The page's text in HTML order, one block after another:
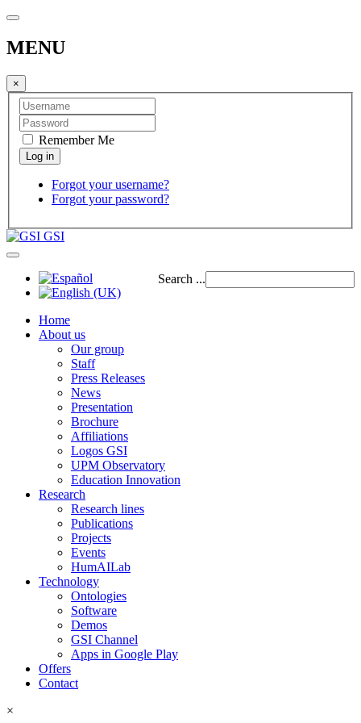
MENU
×
Remember Me
Forgot your username?
Forgot your password?
GSI
Search ...
Home
About us
Our group
Staff
Press Releases
News
Presentation
Brochure
Affiliations
Logos GSI
UPM Observatory
Education Innovation
Research
Research lines
Publications
Projects
Events
HumAILab
Technology
Ontologies
Software
Demos
GSI Channel
Apps in Google Play
Offers
Contact
×